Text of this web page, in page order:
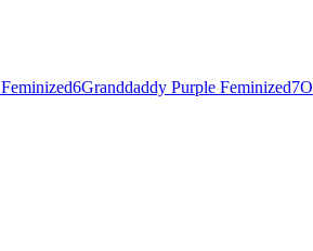
6Granddaddy Purple Feminized7